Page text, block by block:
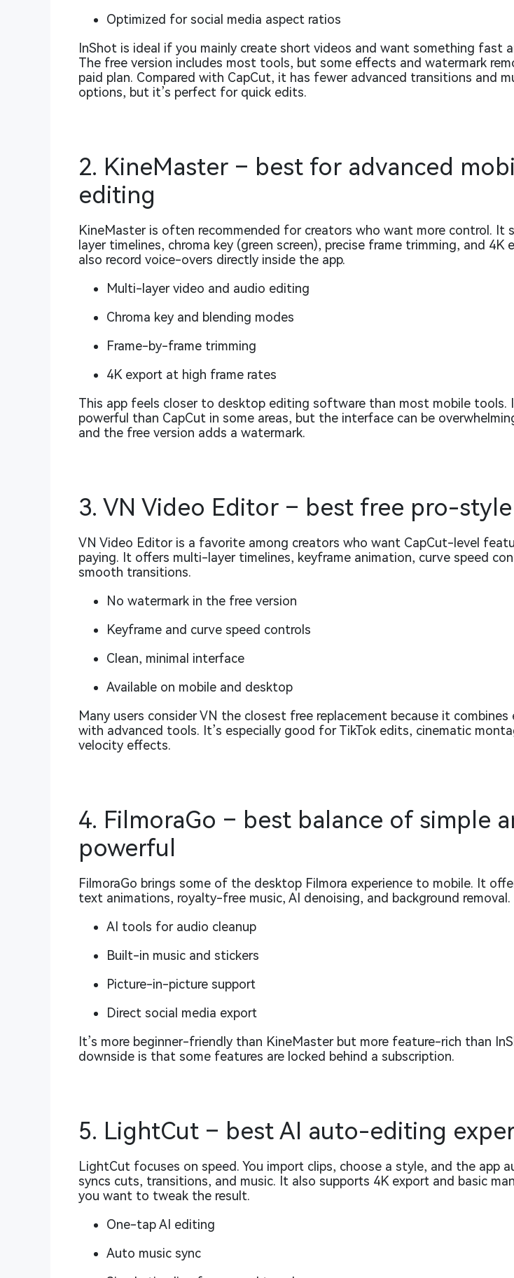
Optimized for social media aspect ratios
InShot is ideal if you mainly create short videos and want something fast
The free version includes most tools, but some effects and watermark
paid plan. Compared with CapCut, it has fewer advanced transitions and
options, but it’s perfect for quick edits.
2. KineMaster – best for advanced
editing
KineMaster is often recommended for creators who want more control. It
layer timelines, chroma key (green screen), precise frame trimming, and 4K
also record voice-overs directly inside the app.
Multi-layer video and audio editing
Chroma key and blending modes
Frame-by-frame trimming
4K export at high frame rates
This app feels closer to desktop editing software than most mobile tools.
powerful than CapCut in some areas, but the interface can be
and the free version adds a watermark.
3. VN Video Editor – best free pro-
VN Video Editor is a favorite among creators who want CapCut-level
paying. It offers multi-layer timelines, keyframe animation, curve speed
smooth transitions.
No watermark in the free version
Keyframe and curve speed controls
Clean, minimal interface
Available on mobile and desktop
Many users consider VN the closest free replacement because it combines
with advanced tools. It’s especially good for TikTok edits, cinematic
velocity effects.
4. FilmoraGo – best balance of simple
powerful
FilmoraGo brings some of the desktop Filmora experience to mobile. It
text animations, royalty-free music, AI denoising, and background removal.
AI tools for audio cleanup
Built-in music and stickers
Picture-in-picture support
Direct social media export
It’s more beginner-friendly than KineMaster but more feature-rich than
downside is that some features are locked behind a subscription.
5. LightCut – best AI auto-editing
LightCut focuses on speed. You import clips, choose a style, and the app
syncs cuts, transitions, and music. It also supports 4K export and basic
you want to tweak the result.
One-tap AI editing
Auto music sync